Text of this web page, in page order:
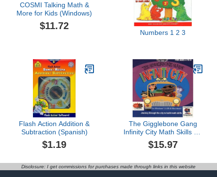
COSMI Talking Math &
More for Kids (Windows)
$11.72
Numbers 1 2 3
Flash Action Addition &
Subtraction (Spanish)
$1.19
The Gigglebone Gang
Infinity City Math Skills for
Ages 4 to 6
$15.97
Disclosure: I get commissions for purchases made through links in this website